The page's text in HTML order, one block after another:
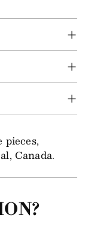
Canada.